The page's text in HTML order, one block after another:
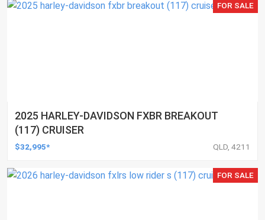
FOR SALE
2025 HARLEY-DAVIDSON FXBR BREAKOUT
(117) CRUISER
$32,995* QLD, 4211
FOR SALE